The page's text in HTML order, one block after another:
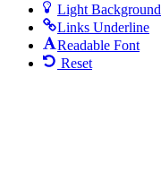
Light Background
Links Underline
Readable Font
Reset